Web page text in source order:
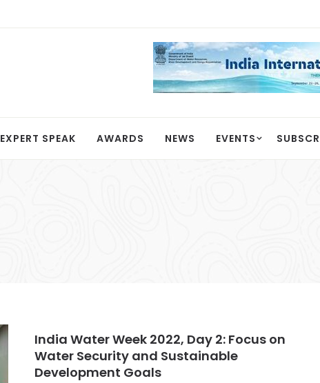
EXPERT SPEAK AWARDS NEWS EVENTS
India Water Week 2022, Day 2: Focus on
Water Security and Sustainable
Development Goals